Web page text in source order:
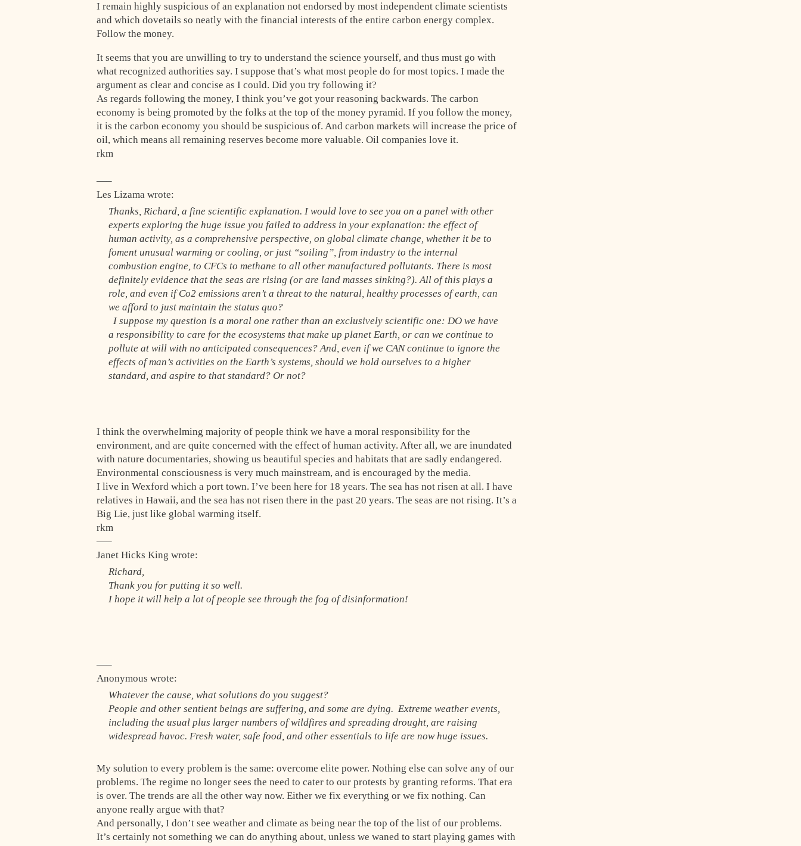
I remain highly suspicious of an explanation not endorsed by most independent climate scientists
and which dovetails so neatly with the financial interests of the entire carbon energy complex.
Follow the money.
It seems that you are unwilling to try to understand the science yourself, and thus must go with
what recognized authorities say. I suppose that’s what most people do for most topics. I made the
argument as clear and concise as I could. Did you try following it?
As regards following the money, I think you’ve got your reasoning backwards. The carbon
economy is being promoted by the folks at the top of the money pyramid. If you follow the money,
it is the carbon economy you should be suspicious of. And carbon markets will increase the price of
oil, which means all remaining reserves become more valuable. Oil companies love it.
rkm
—–
Les Lizama wrote:
Thanks, Richard, a fine scientific explanation. I would love to see you on a panel with other
experts exploring the huge issue you failed to address in your explanation: the effect of
human activity, as a comprehensive perspective, on global climate change, whether it be to
foment unusual warming or cooling, or just “soiling”, from industry to the internal
combustion engine, to CFCs to methane to all other manufactured pollutants. There is most
definitely evidence that the seas are rising (or are land masses sinking?). All of this plays a
role, and even if Co2 emissions aren’t a threat to the natural, healthy processes of earth, can
we afford to just maintain the status quo?
I suppose my question is a moral one rather than an exclusively scientific one: DO we have
a responsibility to care for the ecosystems that make up planet Earth, or can we continue to
pollute at will with no anticipated consequences? And, even if we CAN continue to ignore the
effects of man’s activities on the Earth’s systems, should we hold ourselves to a higher
standard, and aspire to that standard? Or not?
I think the overwhelming majority of people think we have a moral responsibility for the
environment, and are quite concerned with the effect of human activity. After all, we are inundated
with nature documentaries, showing us beautiful species and habitats that are sadly endangered.
Environmental consciousness is very much mainstream, and is encouraged by the media.
I live in Wexford which a port town. I’ve been here for 18 years. The sea has not risen at all. I have
relatives in Hawaii, and the sea has not risen there in the past 20 years. The seas are not rising. It’s a
Big Lie, just like global warming itself.
rkm
—–
Janet Hicks King wrote:
Richard,
Thank you for putting it so well.
I hope it will help a lot of people see through the fog of disinformation!
—–
Anonymous wrote:
Whatever the cause, what solutions do you suggest?
People and other sentient beings are suffering, and some are dying. Extreme weather events,
including the usual plus larger numbers of wildfires and spreading drought, are raising
widespread havoc. Fresh water, safe food, and other essentials to life are now huge issues.
My solution to every problem is the same: overcome elite power. Nothing else can solve any of our
problems. The regime no longer sees the need to cater to our protests by granting reforms. That era
is over. The trends are all the other way now. Either we fix everything or we fix nothing. Can
anyone really argue with that?
And personally, I don’t see weather and climate as being near the top of the list of our problems.
It’s certainly not something we can do anything about, unless we waned to start playing games with